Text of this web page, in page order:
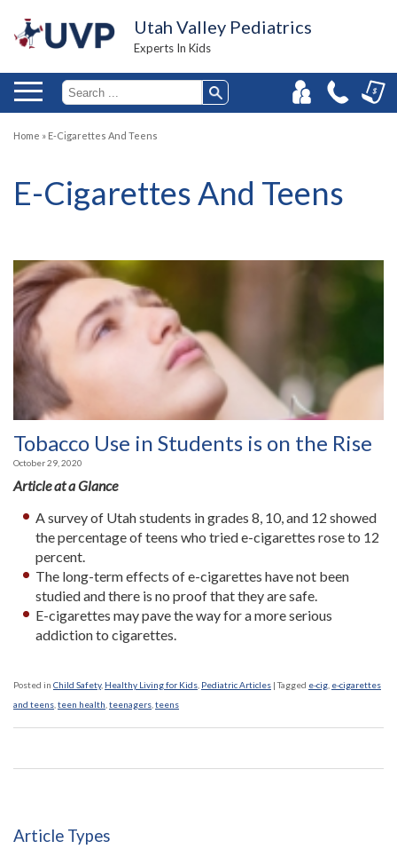
Utah Valley Pediatrics
Experts In Kids
Home » E-Cigarettes And Teens
E-Cigarettes And Teens
Tobacco Use in Students is on the Rise
October 29, 2020
Article at a Glance
A survey of Utah students in grades 8, 10, and 12 showed
the percentage of teens who tried e-cigarettes rose to 12
percent.
The long-term effects of e-cigarettes have not been
studied and there is no proof that they are safe.
E-cigarettes may pave the way for a more serious
addiction to cigarettes.
Posted in Child Safety, Healthy Living for Kids Pediatric Articles |Tagged e-cig e-cigarettes
and teens teen health teenagers teens
Article Types